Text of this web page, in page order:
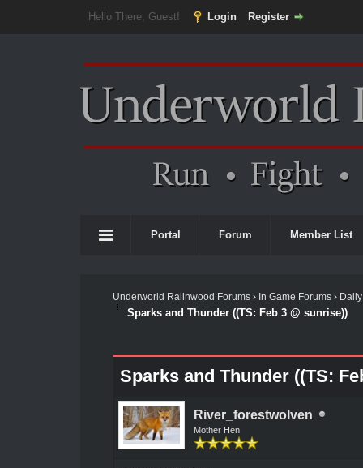
Hello There, Guest! Login Register
Portal Forum Member List
Underworld Ralinwood Forums› In Game Forums›
Sparks and Thunder ((TS: Feb 3 @ sunrise))
Sparks and Thunder ((TS:
River_forestwolven
Mother Hen